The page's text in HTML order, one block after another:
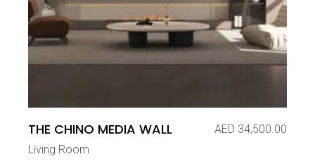
THE CHINO MEDIA WALL AED 34,500.00
Living Room